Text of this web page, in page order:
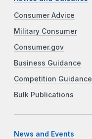
Consumer Advice
Military Consumer
Consumer.gov
Business Guidance
Competition Guidance
Bulk Publications
News and Events